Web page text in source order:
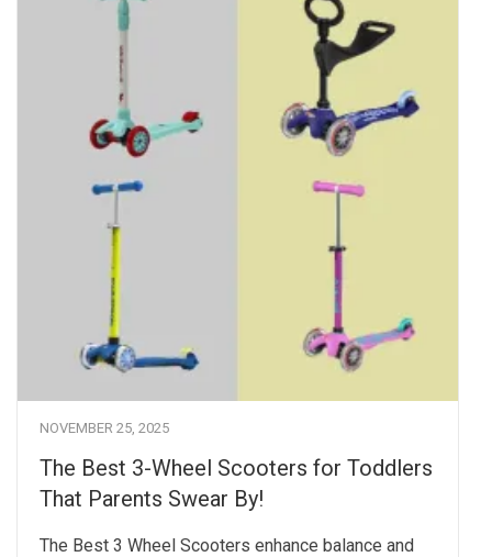
NOVEMBER 25, 2025
The Best 3-Wheel Scooters for Toddlers
That Parents Swear By!
The Best 3 Wheel Scooters enhance balance and